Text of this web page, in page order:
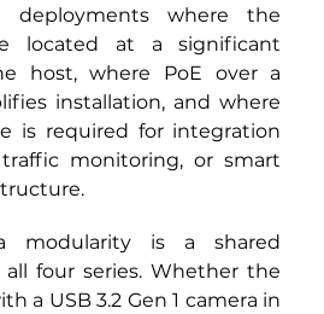
deployments where the
located at a significant
host, where PoE over a
installation, and where
is required for integration
monitoring, or smart
modularity is a shared
all four series. Whether the
a USB 3.2 Gen 1 camera in